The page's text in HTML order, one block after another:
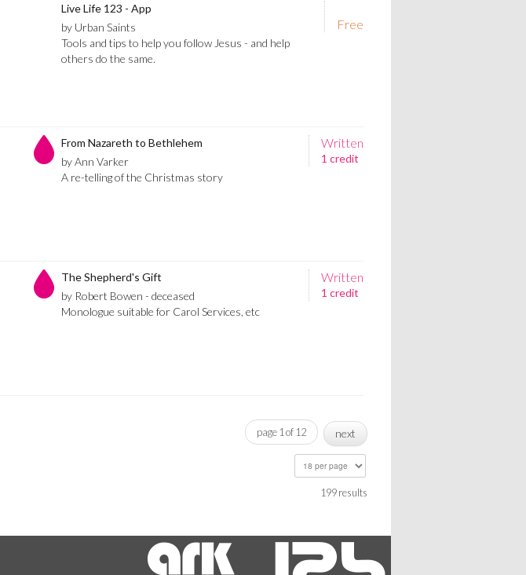
Free
Live Life 123 - App
by Urban Saints
Tools and tips to help you follow Jesus - and help
others do the same.
Written
1 credit
From Nazareth to Bethlehem
by Ann Varker
A re-telling of the Christmas story
Written
1 credit
The Shepherd's Gift
by Robert Bowen - deceased
Monologue suitable for Carol Services, etc
page 1 of 12 next
199 results